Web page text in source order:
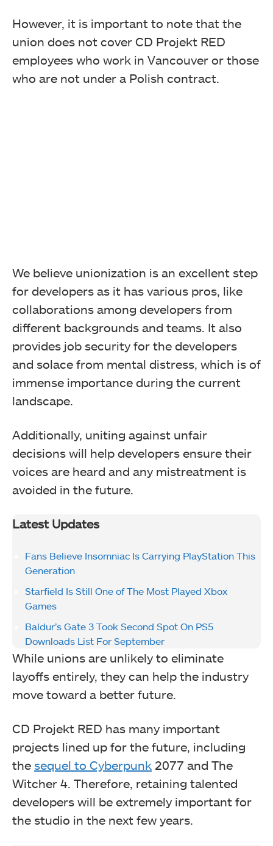
However, it is important to note that the
union does not cover CD Projekt RED
employees who work in Vancouver or those
who are not under a Polish contract.
We believe unionization is an excellent step
for developers as it has various pros, like
collaborations among developers from
different backgrounds and teams. It also
provides job security for the developers
and solace from mental distress, which is of
immense importance during the current
landscape.
Additionally, uniting against unfair
decisions will help developers ensure their
voices are heard and any mistreatment is
avoided in the future.
Latest Updates
Fans Believe Insomniac Is Carrying PlayStation This
Generation
Starfield Is Still One of The Most Played Xbox
Games
Baldur’s Gate 3 Took Second Spot On PS5
Downloads List For September
While unions are unlikely to eliminate
layoffs entirely, they can help the industry
move toward a better future.
CD Projekt RED has many important
projects lined up for the future, including
the sequel to Cyberpunk 2077 and The
Witcher 4. Therefore, retaining talented
developers will be extremely important for
the studio in the next few years.